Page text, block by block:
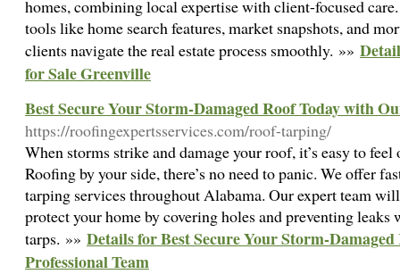
homes, combining local expertise with client-focused
tools like home search features, market snapshots, and
clients navigate the real estate process smoothly. »»
for Sale Greenville
Best Secure Your Storm-Damaged Roof Today with
https://roofingexpertsservices.com/roof-tarping/
When storms strike and damage your roof, it’s easy to
Roofing by your side, there’s no need to panic. We offer
tarping services throughout Alabama. Our expert team
protect your home by covering holes and preventing
tarps. »» Details for Best Secure Your Storm-
Professional Team